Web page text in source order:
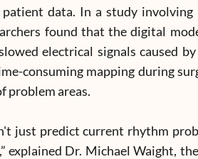
patient data. In a study
found that the digital
electrical signals caused by
consuming mapping during
problem areas.
just predict current rhythm
explained Dr. Michael Waight,